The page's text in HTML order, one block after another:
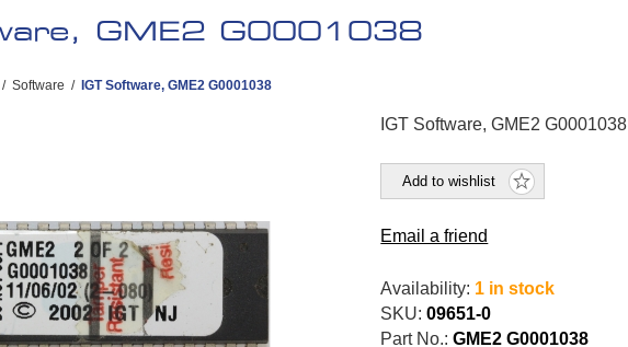
GME2 G0001038
/ Software / IGT Software, GME2 G0001038
IGT Software, GME2 G0001038
Add to wishlist
Email a friend
Availability: 1 in stock
SKU: 09651-0
Part No.: GME2 G0001038